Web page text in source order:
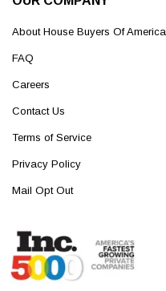
About House Buyers Of America
FAQ
Careers
Contact Us
Terms of Service
Privacy Policy
Mail Opt Out